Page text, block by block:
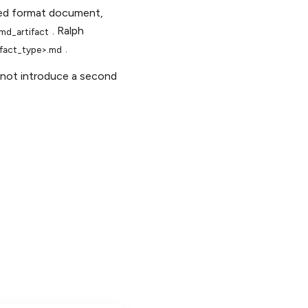
format document,
. Ralph
.
introduce a second